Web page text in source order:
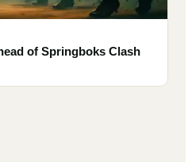
of Springboks Clash